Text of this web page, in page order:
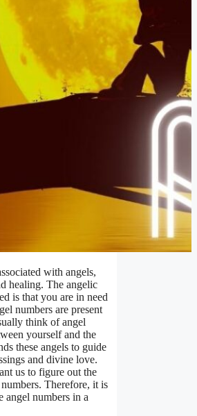
with angels,
healing. The angelic
is that you are in need
numbers are present
think of angel
yourself and the
these angels to guide
and divine love.
us to figure out the
Therefore, it is
angel numbers in a